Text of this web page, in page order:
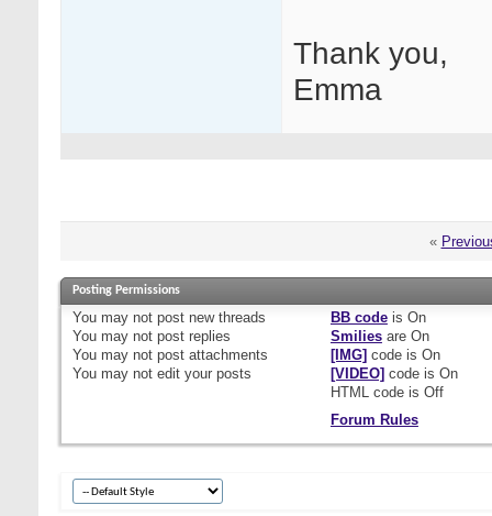
Thank you,
Emma
«
Posting Permissions
You may not post new threads
You may not post replies
You may not post attachments
You may not edit your posts
BB codeis On
Smiliesare On
[IMG] code is On
[VIDEO] code is On
HTML code is Off
Forum Rules